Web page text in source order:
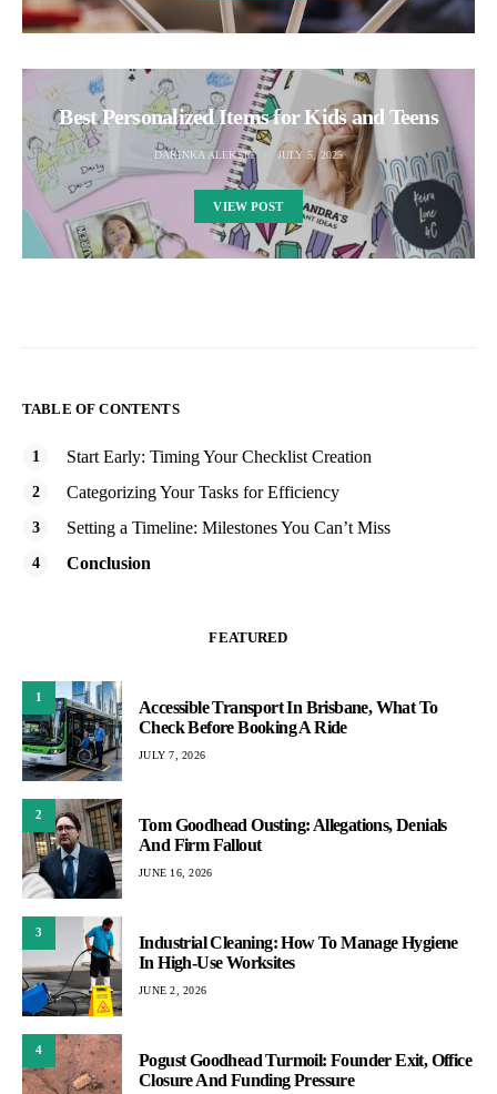
Best Personalized Items for Kids and Teens
DARINKA ALEKSIC JULY 5, 2025
VIEW POST
TABLE OF CONTENTS
Start Early: Timing Your Checklist Creation
Categorizing Your Tasks for Efficiency
Setting a Timeline: Milestones You Can’t Miss
Conclusion
FEATURED
1
Accessible Transport In Brisbane, What To
Check Before Booking A Ride
JULY 7, 2026
2
Tom Goodhead Ousting: Allegations, Denials
And Firm Fallout
JUNE 16, 2026
3
Industrial Cleaning: How To Manage Hygiene
In High-Use Worksites
JUNE 2, 2026
4
Pogust Goodhead Turmoil: Founder Exit, Office
Closure And Funding Pressure